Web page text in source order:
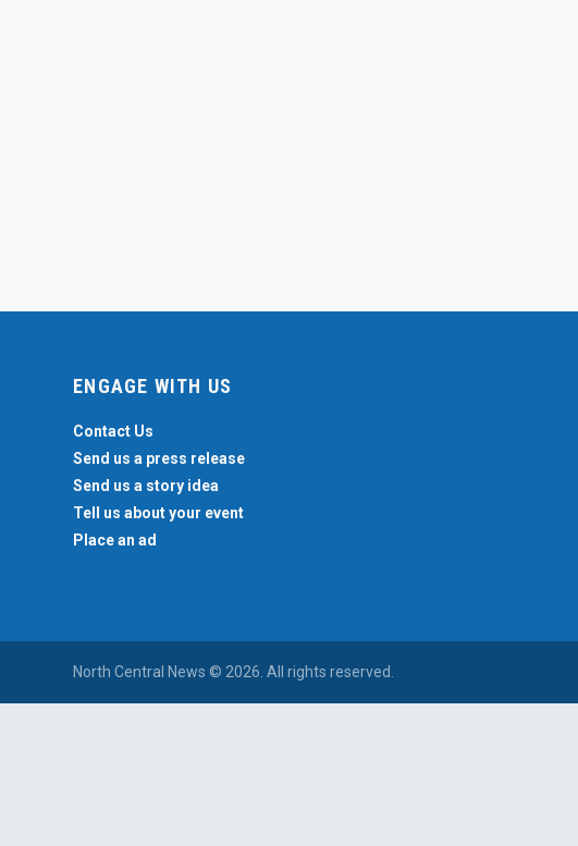
ENGAGE WITH US
Contact Us
Send us a press release
Send us a story idea
Tell us about your event
Place an ad
North Central News © 2026. All rights reserved.